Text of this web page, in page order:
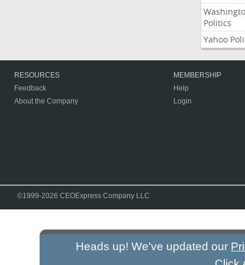
Politics
Yahoo
RESOURCES
Feedback
About the Company
MEMBERSHIP
Help
Login
©1999-2026 CEOExpress Company LLC
Heads up! We've updated our